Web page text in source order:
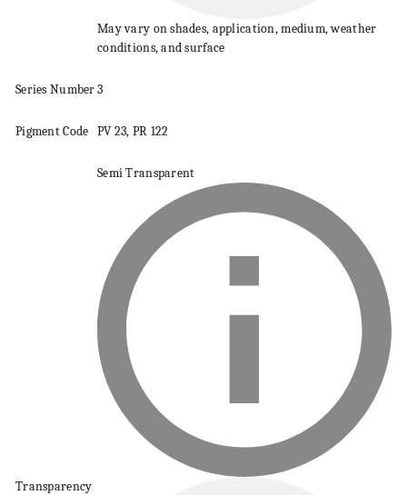
May vary on shades, application, medium, weather
conditions, and surface
Series Number3
PigmentCode PV 23, PR 122
Transparency
Semi Transparent